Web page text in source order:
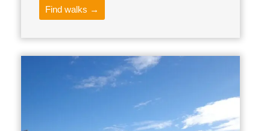
Find walks →